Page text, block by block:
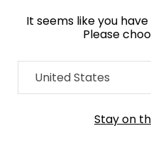
It seems like you
Please
United States
Stay on
Home Collection
Order